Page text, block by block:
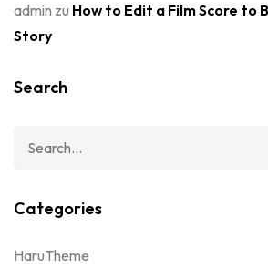
admin zu How to Edit a Film Score to
Story
Search
Categories
HaruTheme